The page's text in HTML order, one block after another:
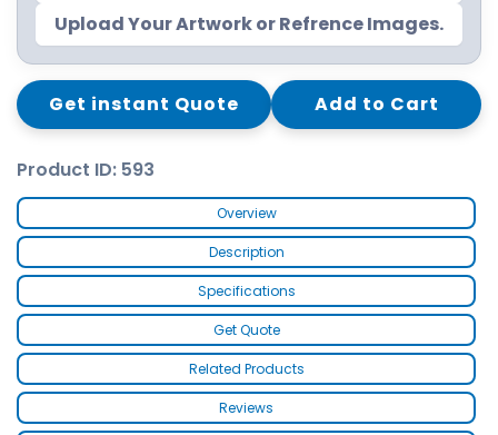
Upload Your Artwork or Refrence Images.
Get instant Quote Add to Cart
Product ID: 593
Overview
Description
Specifications
Get Quote
Related Products
Reviews